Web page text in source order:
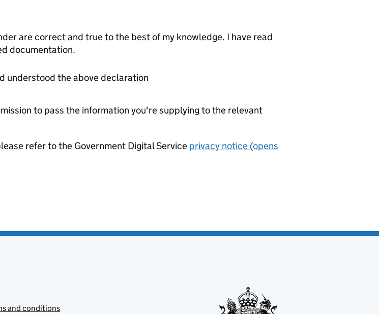
read
documentation.
understood the above declaration
to pass the information you're supplying to the relevant
refer to the Government Digital Service privacy notice (opens
and conditions